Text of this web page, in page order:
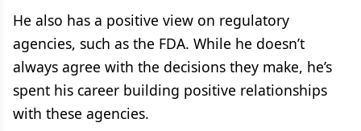
He also has a positive view on regulatory
agencies, such as the FDA. While he doesn’t
always agree with the decisions they make, he’s
spent his career building positive relationships
with these agencies.